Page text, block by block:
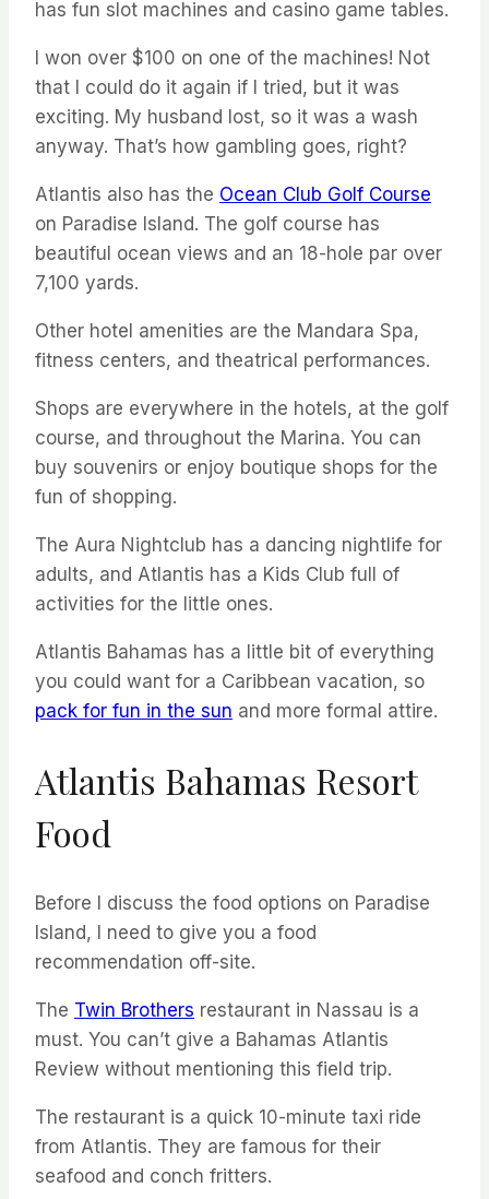
has fun slot machines and casino game tables.
I won over $100 on one of the machines! Not
that I could do it again if I tried, but it was
exciting. My husband lost, so it was a wash
anyway. That’s how gambling goes, right?
Atlantis also has the Ocean Club Golf Course
on Paradise Island. The golf course has
beautiful ocean views and an 18-hole par over
7,100 yards.
Other hotel amenities are the Mandara Spa,
fitness centers, and theatrical performances.
Shops are everywhere in the hotels, at the golf
course, and throughout the Marina. You can
buy souvenirs or enjoy boutique shops for the
fun of shopping.
The Aura Nightclub has a dancing nightlife for
adults, and Atlantis has a Kids Club full of
activities for the little ones.
Atlantis Bahamas has a little bit of everything
you could want for a Caribbean vacation, so
pack for fun in the sun and more formal attire.
Atlantis Bahamas Resort
Food
Before I discuss the food options on Paradise
Island, I need to give you a food
recommendation off-site.
The Twin Brothers restaurant in Nassau is a
must. You can’t give a Bahamas Atlantis
Review without mentioning this field trip.
The restaurant is a quick 10-minute taxi ride
from Atlantis. They are famous for their
seafood and conch fritters.